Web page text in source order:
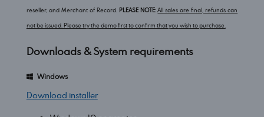
reseller, and Merchant of Record. PLEASE NOTE: All sales are final, refunds can
not be issued. Please try the demo first to confirm that you wish to purchase.
Downloads & System requirements
Windows
Download installer